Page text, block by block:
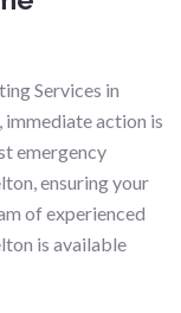
Services in
immediate action is
emergency
ensuring your
of experienced
is available